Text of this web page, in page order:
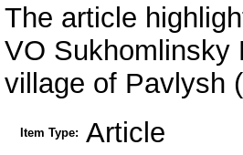
The article
VO Sukhomlinsky
village of Pavlysh
Item Type: Article